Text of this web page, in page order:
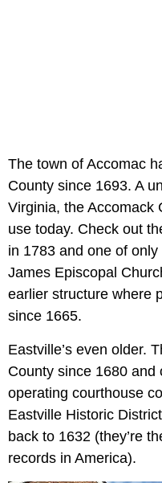
The town of Accomac
County since 1693. A
Virginia, the Accomack
use today. Check out
in 1783 and one of
James Episcopal
earlier structure where
since 1665.
Eastville’s even older.
County since 1680
operating courthouse
Eastville Historic
back to 1632 (they’re
records in America).